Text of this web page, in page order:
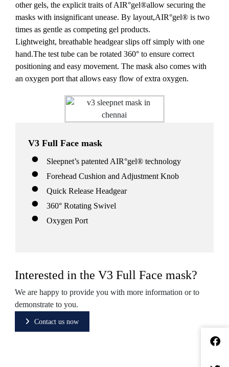
other gels, the explicit traits of AIR°gel®allow securing the
masks with insignificant unease. By layout,AIR°gel® is two
times as gentle as competing gel products.
Lightweight, breathable headgear slips off simply with one
hand.The test tube can be rotated 360° to ensure correct
positioning and easy movement. The mask also comes with
an oxygen port that allows easy flow of extra oxygen.
V3 Full Face mask
Sleepnet’s patented AIR°gel® technology
Forehead Cushion and Adjustment Knob
Quick Release Headgear
360° Rotating Swivel
Oxygen Port
Interested in the V3 Full Face mask?
We are happy to provide you with more information or to
demonstrate to you.
Contact us now